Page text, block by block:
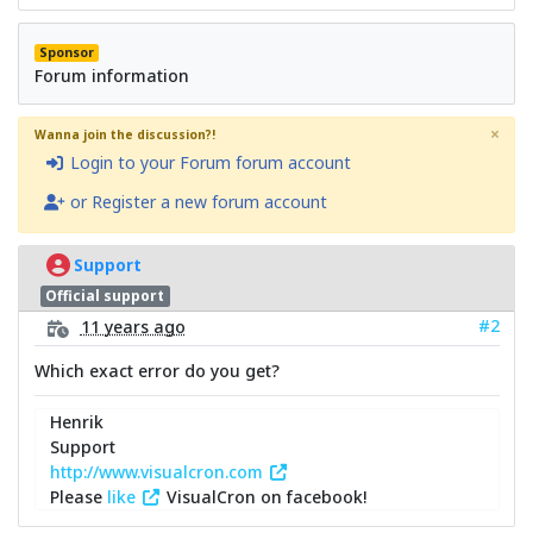
Sponsor
Forum information
Wanna join the discussion?!
Login to your Forum forum account
or Register a new forum account
×
Support
Official support
11 years ago
#2
Which exact error do you get?
Henrik
Support
http://www.visualcron.com
Please like VisualCron on facebook!